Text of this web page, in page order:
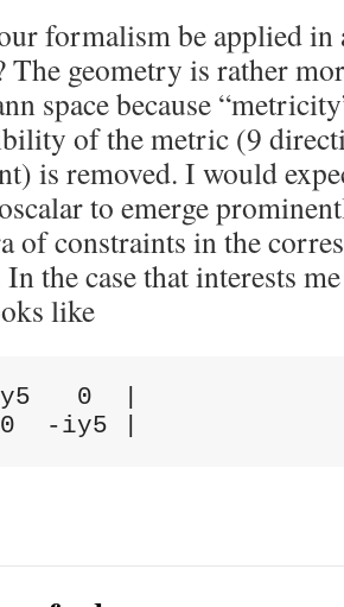
formalism be applied
The geometry is rather
space because
of the metric (9
is removed. I would
to emerge
of constraints in the
In the case that interests
like
0  |